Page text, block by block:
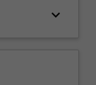
keyboard_arrow_down